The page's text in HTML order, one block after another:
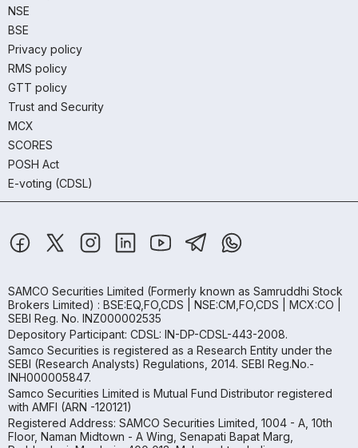
NSE
BSE
Privacy policy
RMS policy
GTT policy
Trust and Security
MCX
SCORES
POSH Act
E-voting (CDSL)
SAMCO Securities Limited (Formerly known as Samruddhi Stock
Brokers Limited) : BSE:EQ,FO,CDS | NSE:CM,FO,CDS | MCX:CO |
SEBI Reg. No. INZ000002535
Depository Participant: CDSL: IN-DP-CDSL-443-2008.
Samco Securities is registered as a Research Entity under the
SEBI (Research Analysts) Regulations, 2014. SEBI Reg.No.-
INH000005847.
Samco Securities Limited is Mutual Fund Distributor registered
with AMFI (ARN -120121)
Registered Address: SAMCO Securities Limited, 1004 - A, 10th
Floor, Naman Midtown - A Wing, Senapati Bapat Marg,